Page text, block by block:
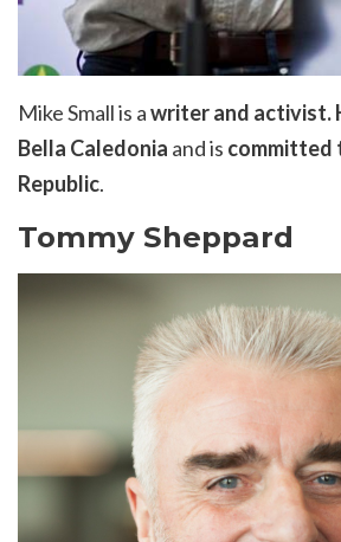
Mike Small is awriter and activist.
Bella Caledonia and is committed
Republic.
Tommy Sheppard